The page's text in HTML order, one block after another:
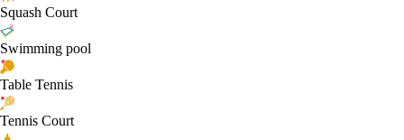
Squash Court
Swimming pool
Table Tennis
Tennis Court